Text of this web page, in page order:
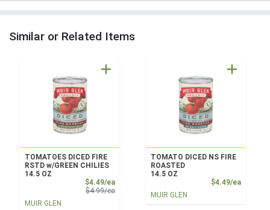
Similar or Related Items
TOMATOES DICED FIRE
RSTD w/GREEN CHILIES
14.5 OZ
$4.49/eaSale Price
$4.99/eaProduct Price
MUIR GLEN
TOMATO DICED NS FIRE
ROASTED
14.5 OZ
$4.49/ea
MUIR GLEN